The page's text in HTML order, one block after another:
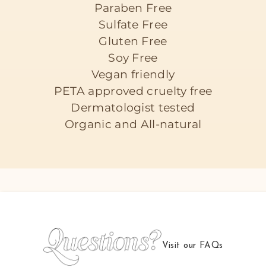
Paraben Free
Sulfate Free
Gluten Free
Soy Free
Vegan friendly
PETA approved cruelty free
Dermatologist tested
Organic and All-natural
Visit our FAQs